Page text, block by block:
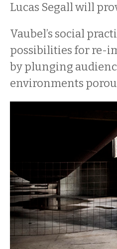
Lucas Segall will
Vaubel’s social
possibilities for re-
by plunging
environments